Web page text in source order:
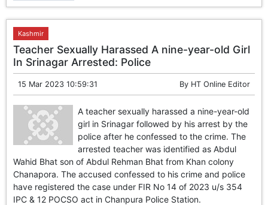
Shopian, families seek help.
Throat-slit Body of Nine year old Found in Kupwara's
Khurhama Village
Kashmir
Teacher Sexually Harassed A nine-year-old Girl
In Srinagar Arrested: Police
15 Mar 2023 10:59:31 By HT Online Editor
A teacher sexually harassed a nine-year-old
girl in Srinagar followed by his arrest by the
police after he confessed to the crime. The
arrested teacher was identified as Abdul
Wahid Bhat son of Abdul Rehman Bhat from Khan colony
Chanapora. The accused confessed to his crime and police
have registered the case under FIR No 14 of 2023 u/s 354
IPC & 12 POCSO act in Chanpura Police Station.